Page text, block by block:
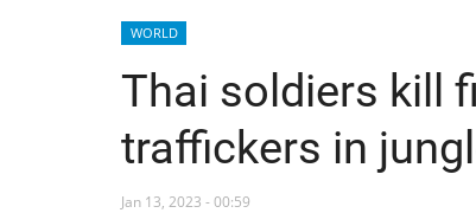
WORLD
Thai soldiers kill
traffickers in
Jan 13, 2023 - 00:59